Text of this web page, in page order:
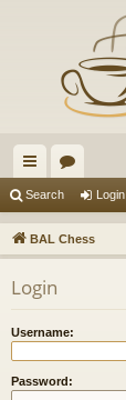
ui
ck
lin
ks
or
u
m
Search Login
BAL Chess
Login
Username:
Password: